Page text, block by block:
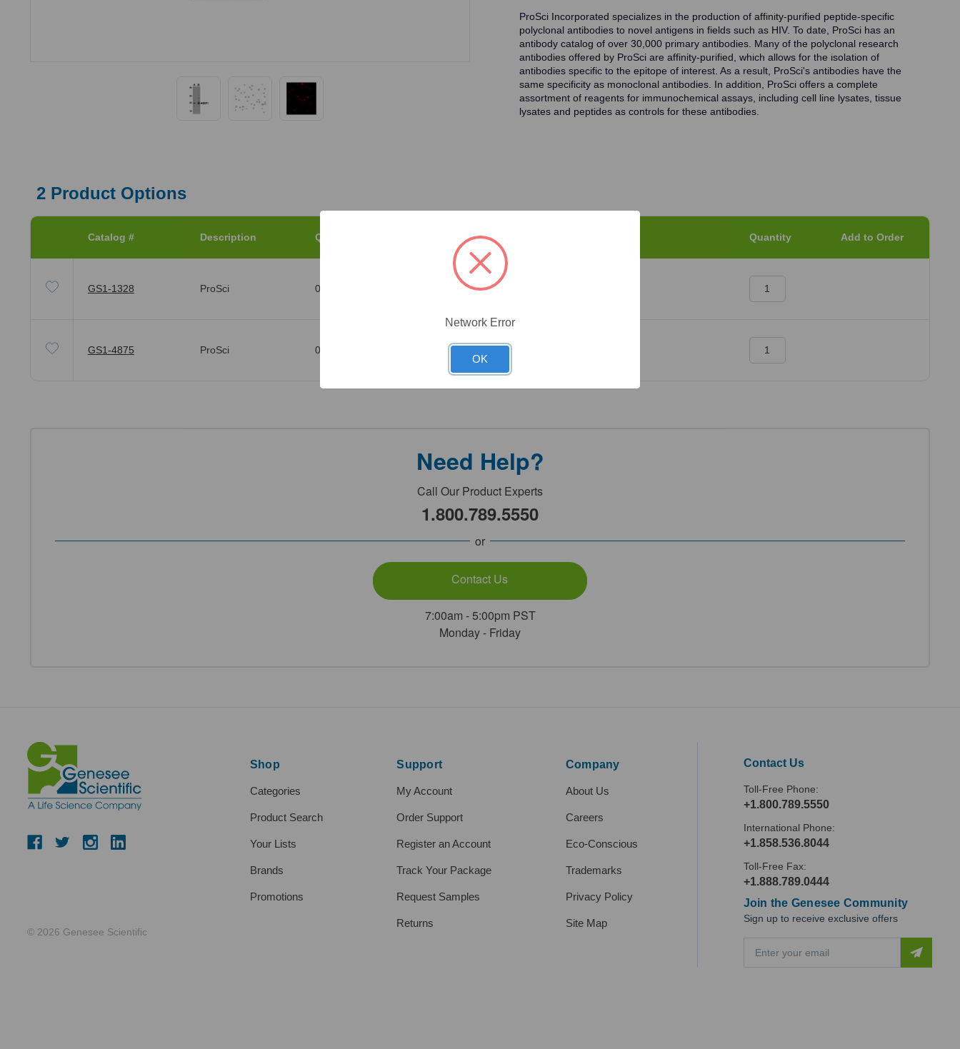
ProSci Incorporated specializes in the production of affinity-purified peptide-specific
polyclonal antibodies to novel antigens in fields such as HIV. To date, ProSci has an
antibody catalog of over 30,000 primary antibodies. Many of the polyclonal research
antibodies offered by ProSci are affinity-purified, which allows for the isolation of
antibodies specific to the epitope of interest. As a result, ProSci's antibodies have the
same specificity as monoclonal antibodies. In addition, ProSci offers a complete
assortment of reagents for immunochemical assays, including cell line lysates, tissue
lysates and peptides as controls for these antibodies.
2Product Options
Catalog # Description Qty/Unit Quantity Add to Order
GS1-1328 ProSci 0.1 mg/Unit
GS1-4875 ProSci 0.02 mg/Unit 0.02mg
Need Help?
Call Our Product Experts
1.800.789.5550
or
Contact Us
7:00am - 5:00pm PST
Monday - Friday
© 2026 Genesee Scientific
Shop
Categories
Product Search
Your Lists
Brands
Promotions
Support
My Account
Order Support
Register an Account
Track Your Package
Request Samples
Returns
Company
About Us
Careers
Eco-Conscious
Trademarks
Privacy Policy
Site Map
Contact Us
Toll-Free Phone:
+1.800.789.5550
International Phone:
+1.858.536.8044
Toll-Free Fax:
+1.888.789.0444
Join the Genesee Community
Sign up to receive exclusive offers
a
Network Error
OK